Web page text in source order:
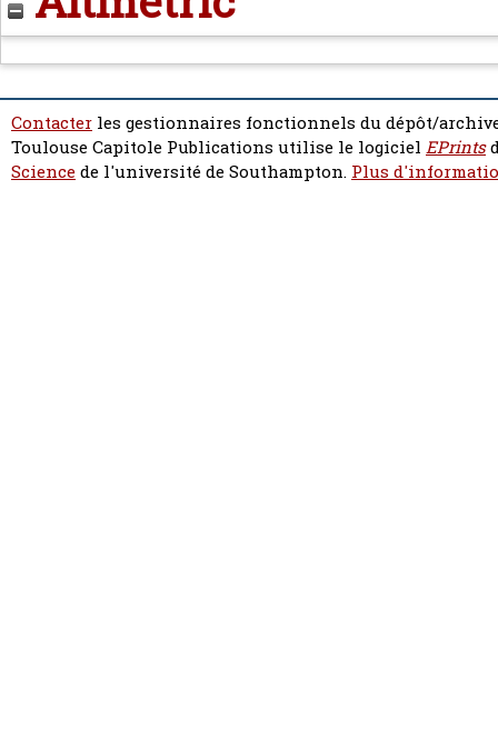
Contacter les gestionnaires fonctionnels du dépôt/
Toulouse Capitole Publications utilise le logiciel EPrints
Sciencede l'université de Southampton. Plus